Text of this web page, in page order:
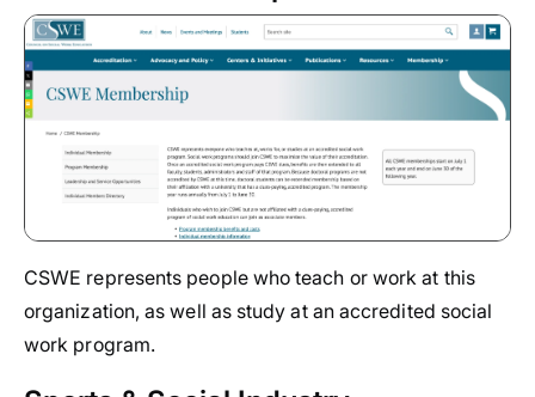
CSWE represents people who teach or work at this
organization, as well as study at an accredited social
work program.